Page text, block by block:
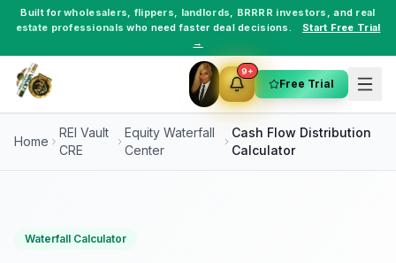
Built forwholesalers, flippers, landlords, BRRRR investors , and real
estate professionals who need faster deal decisions.
Start Free Trial
→
9+
Free Trial
Home
REI Vault
CRE
Equity Waterfall
Center
Cash Flow Distribution
Calculator
Waterfall Calculator